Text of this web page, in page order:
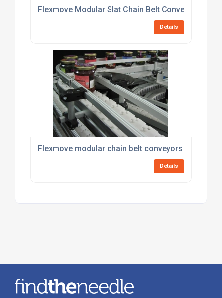
Flexmove Modular Slat Chain Belt Conveyors
Details
Flexmove modular chain belt conveyors
Details